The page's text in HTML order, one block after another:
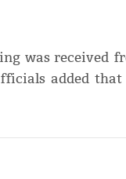
was received
added